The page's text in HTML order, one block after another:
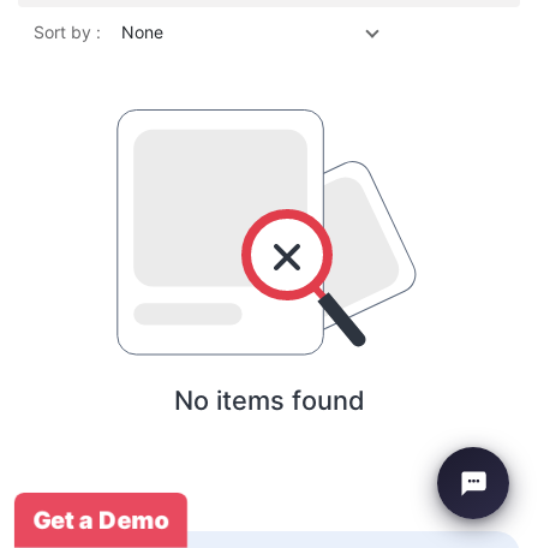
Sort by : None
No items found
Get a Demo